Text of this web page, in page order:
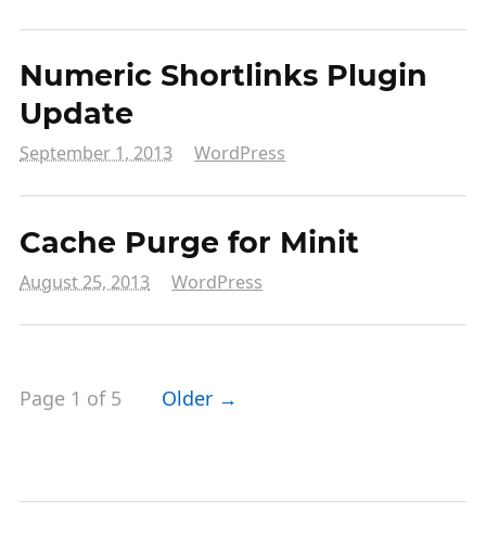
Numeric Shortlinks Plugin
Update
September 1, 2013 WordPress
Cache Purge for Minit
August 25, 2013 WordPress
Page 1 of 5 Older →